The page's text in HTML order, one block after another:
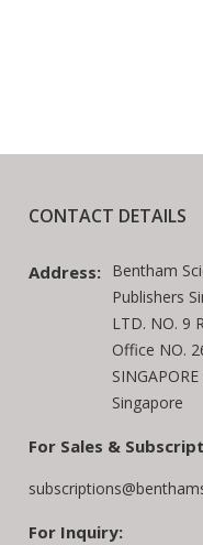
CONTACT DETAILS
Address: Bentham
Publishers
LTD. NO. 9
Office NO.
Singapore
For Sales &
For Inquiry: